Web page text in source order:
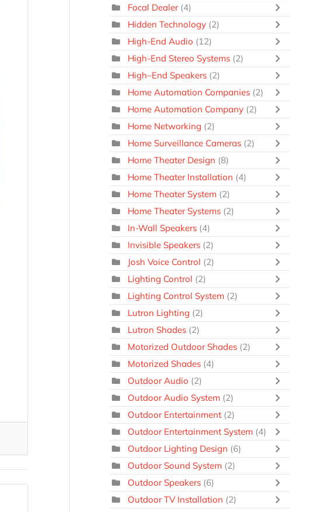
Focal Dealer (4)
Hidden Technology (2)
High-End Audio (12)
High-End Stereo Systems (2)
High–End Speakers (2)
Home Automation Companies (2)
Home Automation Company (2)
Home Networking (2)
Home Surveillance Cameras (2)
Home Theater Design (8)
Home Theater Installation (4)
Home Theater System (2)
Home Theater Systems (2)
In-Wall Speakers (4)
Invisible Speakers (2)
Josh Voice Control (2)
Lighting Control (2)
Lighting Control System (2)
Lutron Lighting (2)
Lutron Shades (2)
Motorized Outdoor Shades (2)
Motorized Shades (4)
Outdoor Audio (2)
Outdoor Audio System (2)
Outdoor Entertainment (2)
Outdoor Entertainment System (4)
Outdoor Lighting Design (6)
Outdoor Sound System (2)
Outdoor Speakers (6)
Outdoor TV Installation (2)